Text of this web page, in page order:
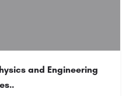
and Engineering